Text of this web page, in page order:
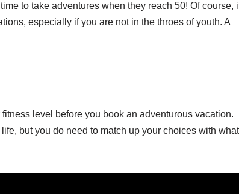
to take adventures when they reach 50! Of course,
especially if you are not in the throes of youth. A
level before you book an adventurous vacation.
but you do need to match up your choices with what